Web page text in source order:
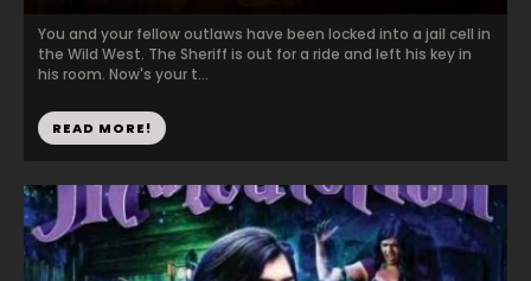
You and your fellow outlaws have been locked into a jail cell in
the Wild West. The Sheriff is out for a ride and left his key in
his room. Now's your t...
READ MORE!